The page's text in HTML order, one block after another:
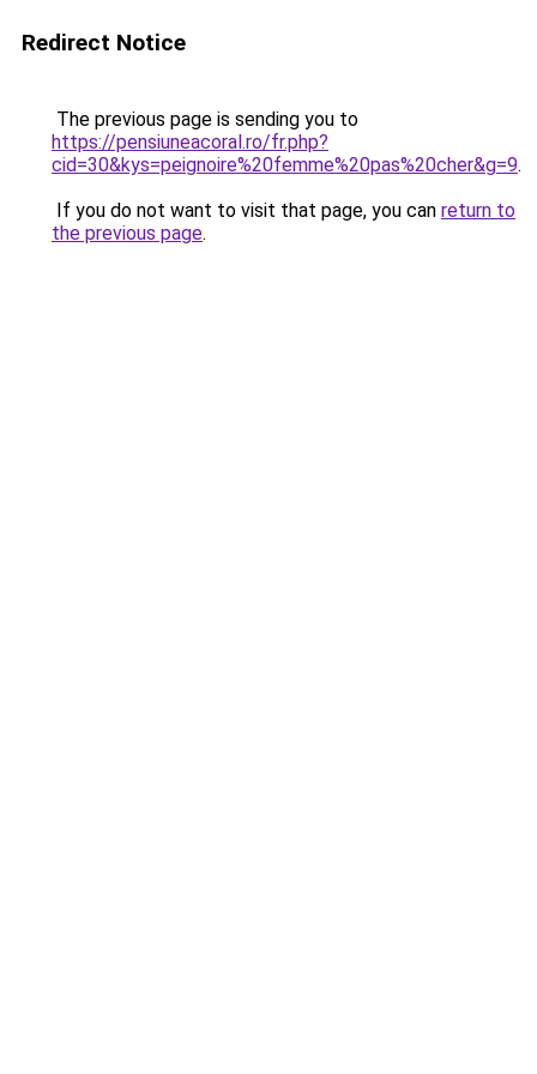
Redirect Notice
The previous page is sending you to
https://pensiuneacoral.ro/fr.php?
cid=30&kys=peignoire%20femme%20pas%20cher&g=9.
If you do not want to visit that page, you can return to
the previous page.